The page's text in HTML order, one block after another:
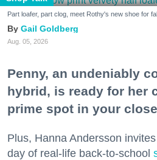
Part loafer, part clog, meet Rothy's new shoe for
Gail Goldberg
Aug. 05, 2026
Penny, an undeniably
hybrid, is ready for her
prime spot in your
Plus, Hanna Andersson
day of real-life back-to-school